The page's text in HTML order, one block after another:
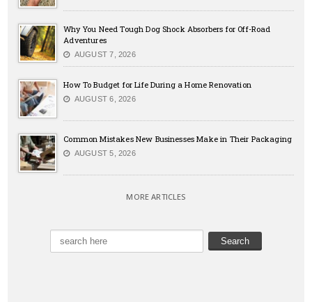
Why You Need Tough Dog Shock Absorbers for Off-Road
Adventures
AUGUST 7, 2026
How To Budget for Life During a Home Renovation
AUGUST 6, 2026
Common Mistakes New Businesses Make in Their Packaging
AUGUST 5, 2026
MORE ARTICLES